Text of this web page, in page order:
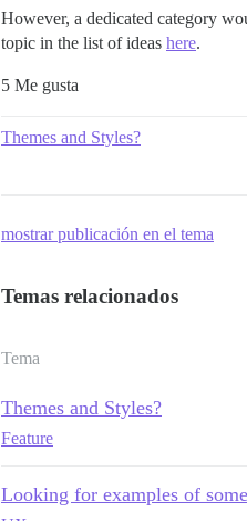
However, a dedicated category
topic in the list of ideas here.
5 Me gusta
Themes and Styles?
mostrar publicación en el tema
Temas relacionados
Tema
Themes and Styles?
Feature
Looking for examples of